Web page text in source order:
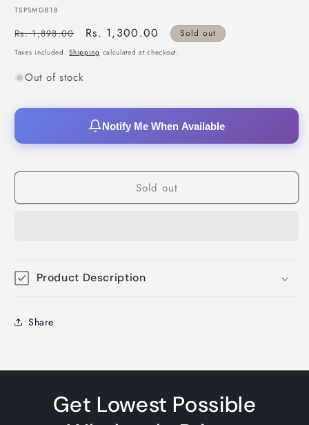
SKU:
TSPSMGB18
Regular
price
Rs. 1,898.00
Sale
price
Rs. 1,300.00 Sold out
Taxes included.Shipping calculated at checkout.
Out of stock
Notify Me When Available
Sold out
Product Description
Share
Get Lowest Possible